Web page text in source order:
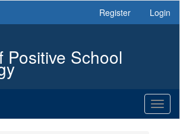
Register Login
Positive School